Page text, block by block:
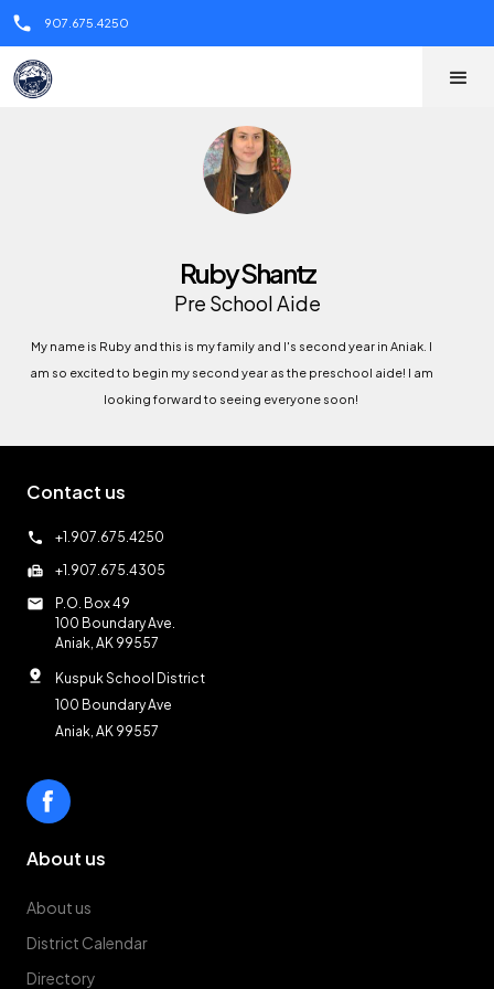
call 907.675.4250
Ruby Shantz
Pre School Aide
My name is Ruby and this is my family and I's second year in Aniak. I
am so excited to begin my second year as the preschool aide! I am
looking forward to seeing everyone soon!
Contact us
call +1.907.675.4250
fax +1.907.675.4305
mail
P.O. Box 49
100 Boundary Ave.
Aniak, AK 99557
pin_drop
Kuspuk School District
100 Boundary Ave
Aniak, AK 99557
About us
About us
District Calendar
Directory